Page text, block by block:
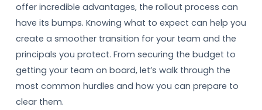
offer incredible advantages, the rollout process can
have its bumps. Knowing what to expect can help you
create a smoother transition for your team and the
principals you protect. From securing the budget to
getting your team on board, let’s walk through the
most common hurdles and how you can prepare to
clear them.